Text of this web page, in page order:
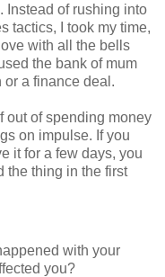
Instead of rushing into
tactics, I took my time,
with all the bells
the bank of mum
a finance deal.
out of spending money
on impulse. If you
it for a few days, you
the thing in the first
with your
you?